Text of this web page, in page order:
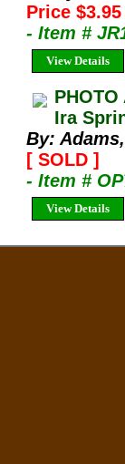
Price $3.95
- Item #
View Details
Ira
By:
[ SOLD ]
- Item #
View Details